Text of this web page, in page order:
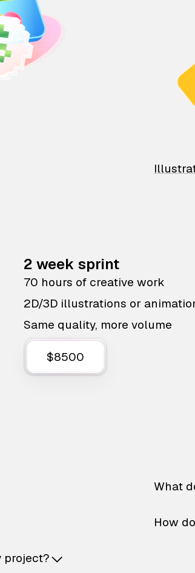
2 week sprint
70 hours of creative work
2D/3D illustrations or
Same quality, more volume
$8500
project?
What
How